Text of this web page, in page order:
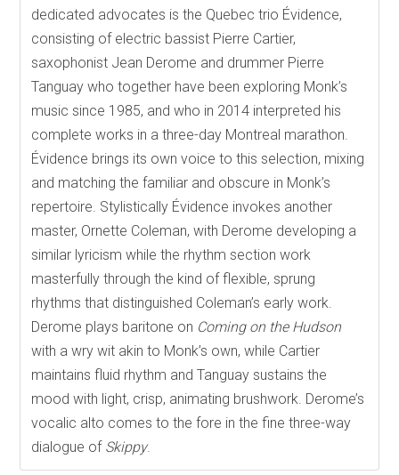
dedicated advocates is the Quebec trio Évidence,
consisting of electric bassist Pierre Cartier,
saxophonist Jean Derome and drummer Pierre
Tanguay who together have been exploring Monk’s
music since 1985, and who in 2014 interpreted his
complete works in a three-day Montreal marathon.
Évidence brings its own voice to this selection, mixing
and matching the familiar and obscure in Monk’s
repertoire. Stylistically Évidence invokes another
master, Ornette Coleman, with Derome developing a
similar lyricism while the rhythm section work
masterfully through the kind of flexible, sprung
rhythms that distinguished Coleman’s early work.
Derome plays baritone on Coming on the Hudson
with a wry wit akin to Monk’s own, while Cartier
maintains fluid rhythm and Tanguay sustains the
mood with light, crisp, animating brushwork. Derome’s
vocalic alto comes to the fore in the fine three-way
dialogue of Skippy.